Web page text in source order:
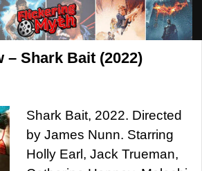
– Shark Bait (2022)
Shark Bait, 2022. Directed
by James Nunn. Starring
Holly Earl, Jack Trueman,